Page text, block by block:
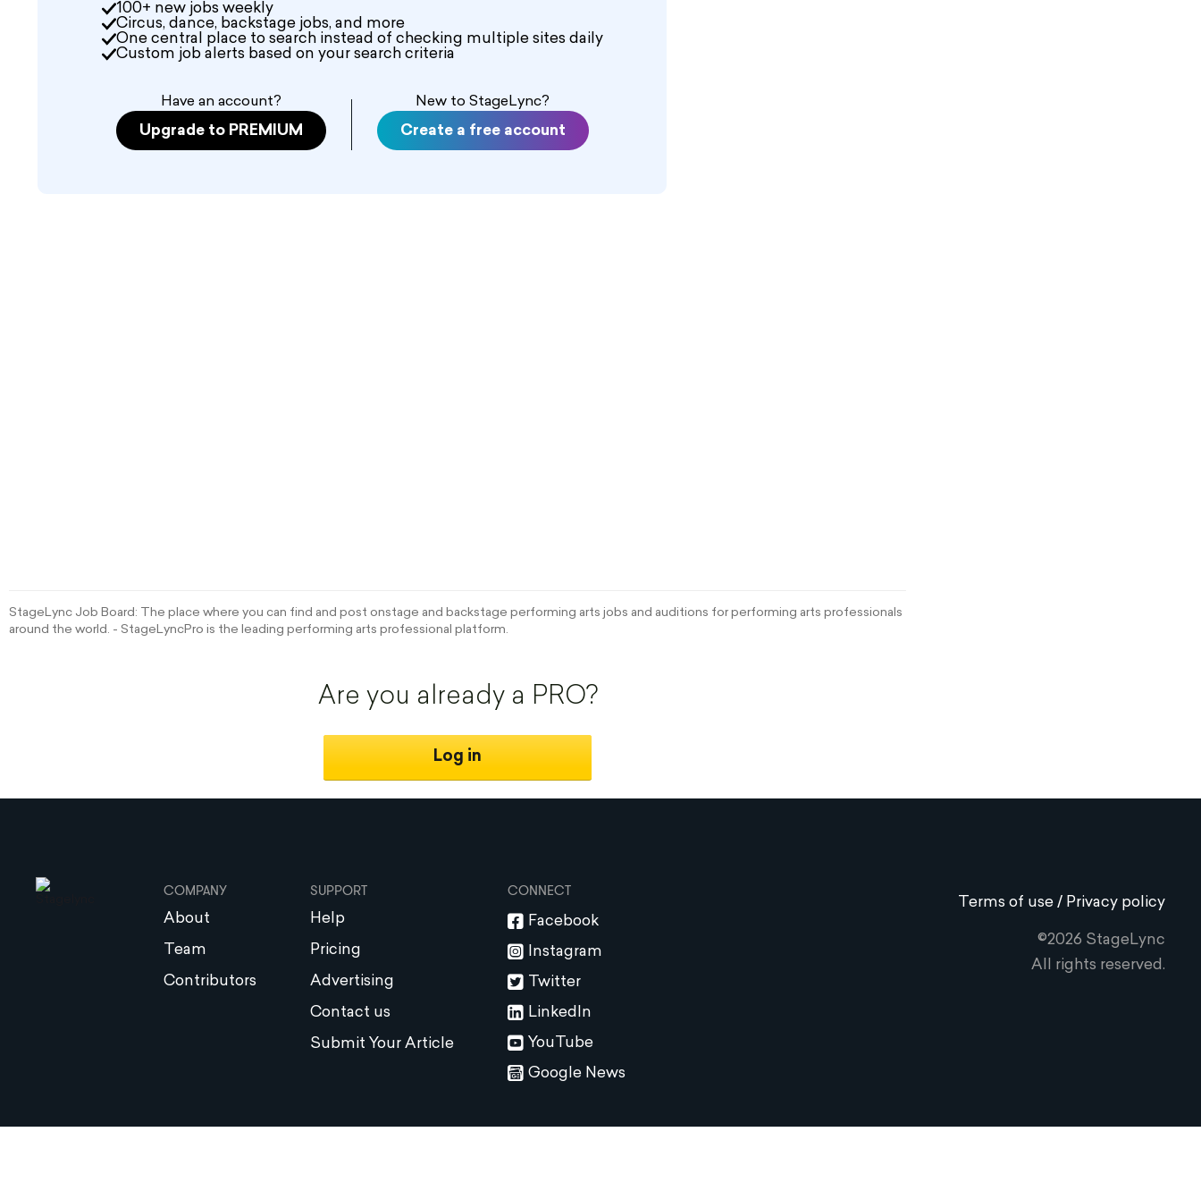
100+ new jobs weekly
Circus, dance, backstage jobs, and more
One central place to search instead of checking multiple sites daily
Custom job alerts based on your search criteria
Have an account?
Upgrade to PREMIUM
New to StageLync?
Create a free account
StageLync Job Board: The place where you can find and post onstage and backstage performing arts jobs and auditions for performing arts professionals
around the world. - StageLyncPro is the leading performing arts professional platform.
Are you already a PRO?
Log in
COMPANY
About
Team
Contributors
SUPPORT
Help
Pricing
Advertising
Contact us
Submit Your Article
CONNECT
Facebook
Instagram
Twitter
LinkedIn
YouTube
Google News
Terms of use / Privacy policy
©2026 StageLync
All rights reserved.